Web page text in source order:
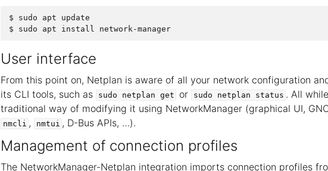
$ sudo apt update
User interface
From this point on, Netplan is aware of all your network configuration
its CLI tools, such as
sudo netplan get or sudo netplan status . All
traditional way of modifying it using NetworkManager (graphical UI,
nmcli , nmtui , D-Bus APIs, …).
Management of connection profiles
The NetworkManager-Netplan integration imports connection profiles